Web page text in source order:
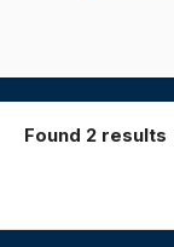
Found 2 results